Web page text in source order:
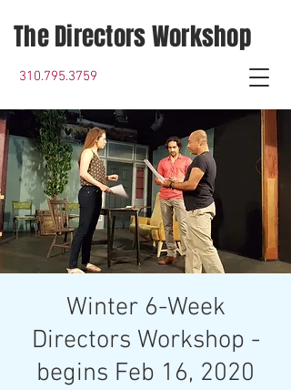
The Directors Workshop
310.795.3759
Winter 6-Week
Directors Workshop -
begins Feb 16, 2020